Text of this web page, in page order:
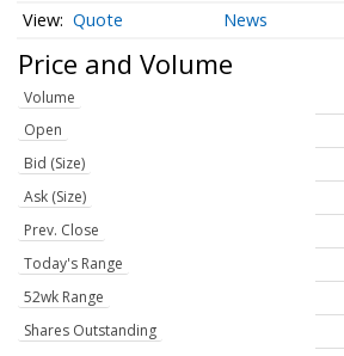
Quote News
Price and Volume
Volume
Open
Bid (Size)
Ask (Size)
Prev. Close
Today's Range
52wk Range
Shares Outstanding